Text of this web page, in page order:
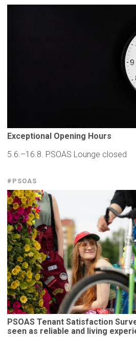
Exceptional Opening Hours
5.6.–16.8. PSOAS Lounge closed
#PSOAS
PSOAS Tenant Satisfaction
seen as reliable and living